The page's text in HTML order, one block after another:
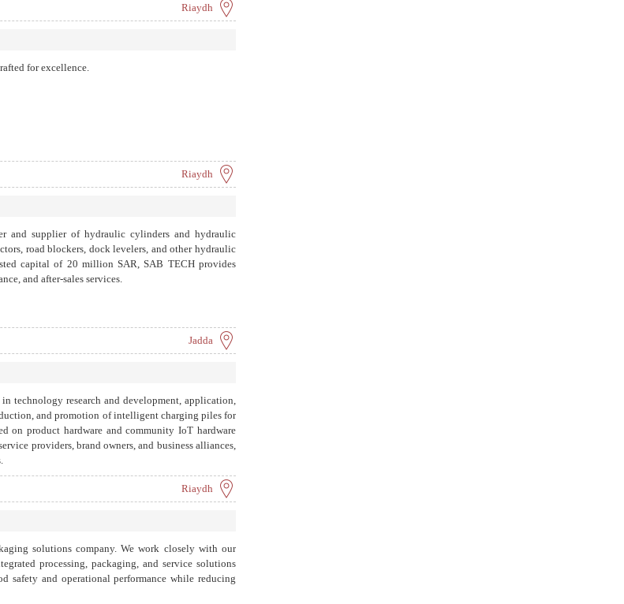
Riaydh
for excellence.
Riaydh
and supplier of hydraulic cylinders and hydraulic
road blockers, dock levelers, and other hydraulic
capital of 20 million SAR, SAB TECH provides
and after-sales services.
Jadda
technology research and development, application,
and promotion of intelligent charging piles for
on product hardware and community IoT hardware
providers, brand owners, and business alliances,
Riaydh
solutions company. We work closely with our
processing, packaging, and service solutions
safety and operational performance while reducing